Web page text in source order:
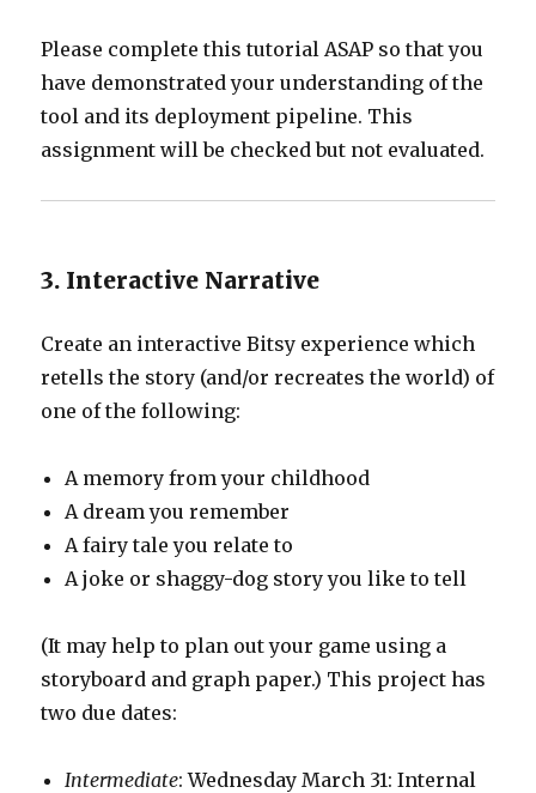
Please complete this tutorial ASAP so that you
have demonstrated your understanding of the
tool and its deployment pipeline. This
assignment will be checked but not evaluated.
3. Interactive Narrative
Create an interactive Bitsy experience which
retells the story (and/or recreates the world) of
one of the following:
A memory from your childhood
A dream you remember
A fairy tale you relate to
A joke or shaggy-dog story you like to tell
(It may help to plan out your game using a
storyboard and graph paper.) This project has
two due dates:
Intermediate: Wednesday March 31: Internal